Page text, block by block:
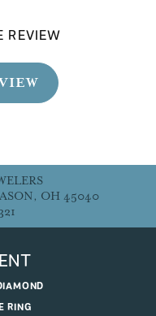
REVIEW
OH 45040
RING